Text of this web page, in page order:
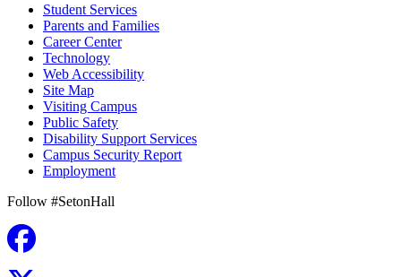
Student Services
Parents and Families
Career Center
Technology
Web Accessibility
Site Map
Visiting Campus
Public Safety
Disability Support Services
Campus Security Report
Employment
Follow #SetonHall